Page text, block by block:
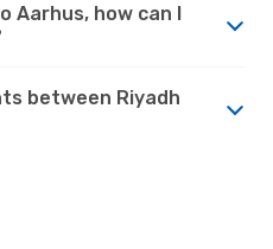
Aarhus, how can I
between Riyadh